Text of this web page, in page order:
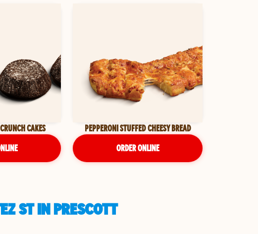
CAKES
PEPPERONI STUFFED CHEESY BREAD
ORDER ONLINE
ST IN PRESCOTT